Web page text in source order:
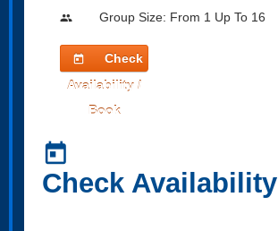
people Group Size: From 1 Up To 16
today
Check
Availability /
Book
today
Check Availability